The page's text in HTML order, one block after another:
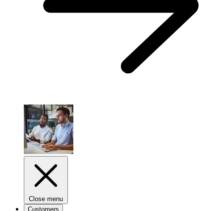
Close menu
Customers